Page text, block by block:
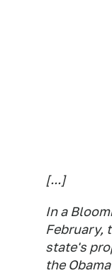
[...]
In a
February,
state's
the